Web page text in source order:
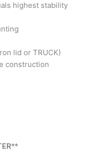
highest stability
lid or TRUCK)
construction